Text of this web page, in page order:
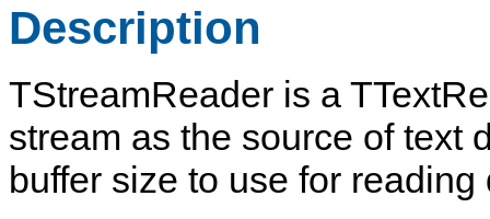
Description
TStreamReader is a
stream as the source of text
buffer size to use for